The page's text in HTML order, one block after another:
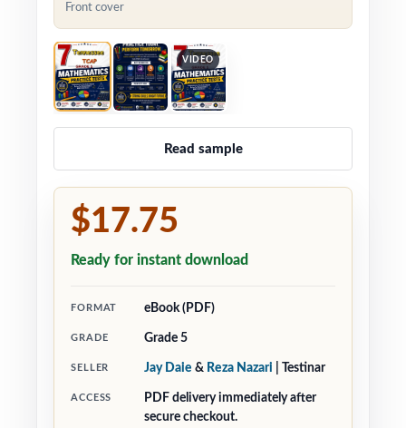
Front cover
VIDEO
Read sample
$17.75
Ready for instant download
FORMAT eBook (PDF)
GRADE Grade 5
SELLER Jay Daie & Reza Nazari | Testinar
ACCESS
PDF delivery immediately after
secure checkout.